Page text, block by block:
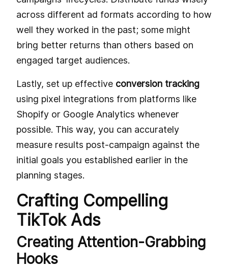
across different ad formats according to how
well they worked in the past; some might
bring better returns than others based on
engaged target audiences.
Lastly, set up effective conversion tracking
using pixel integrations from platforms like
Shopify or Google Analytics whenever
possible. This way, you can accurately
measure results post-campaign against the
initial goals you established earlier in the
planning stages.
Crafting Compelling
TikTok Ads
Creating Attention-Grabbing
Hooks